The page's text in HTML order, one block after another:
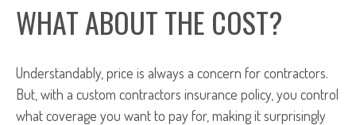
WHAT ABOUT THE COST?
Understandably, price is always a concern for contractors.
But, with a custom contractors insurance policy, you control
what coverage you want to pay for, making it surprisingly